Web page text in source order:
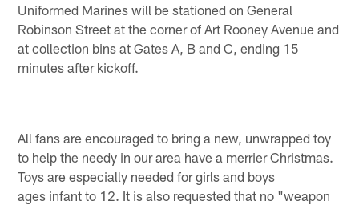
Uniformed Marines will be stationed on General
Robinson Street at the corner of Art Rooney Avenue and
at collection bins at Gates A, B and C, ending 15
minutes after kickoff.
All fans are encouraged to bring a new, unwrapped toy
to help the needy in our area have a merrier Christmas.
Toys are especially needed for girls and boys
ages infant to 12. It is also requested that no "weapon